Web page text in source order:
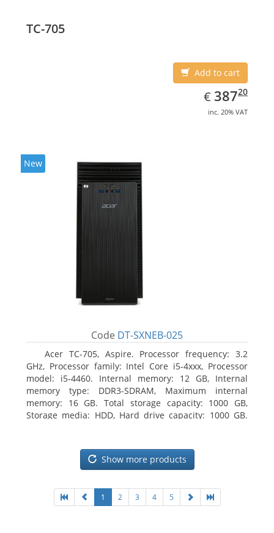
TC-705
Add to cart
€ EUR
387.20
38720
inc. 20% VAT
New
Code DT-SXNEB-025
Acer TC-705, Aspire. Processor frequency: 3.2
GHz, Processor family: Intel Core i5-4xxx, Processor
model: i5-4460. Internal memory: 12 GB, Internal
memory type: DDR3-SDRAM, Maximum internal
memory: 16 GB. Total storage capacity: 1000 GB,
Storage media: HDD, Hard drive capacity: 1000 GB.
board graphics adapter model: Intel HD Graphics
Show more products
1 2 3 4 5